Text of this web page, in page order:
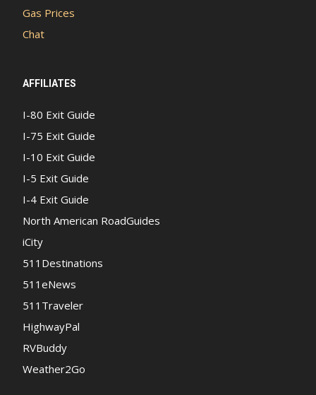
Gas Prices
Chat
AFFILIATES
I-80 Exit Guide
I-75 Exit Guide
I-10 Exit Guide
I-5 Exit Guide
I-4 Exit Guide
North American RoadGuides
iCity
511Destinations
511eNews
511Traveler
HighwayPal
RVBuddy
Weather2Go